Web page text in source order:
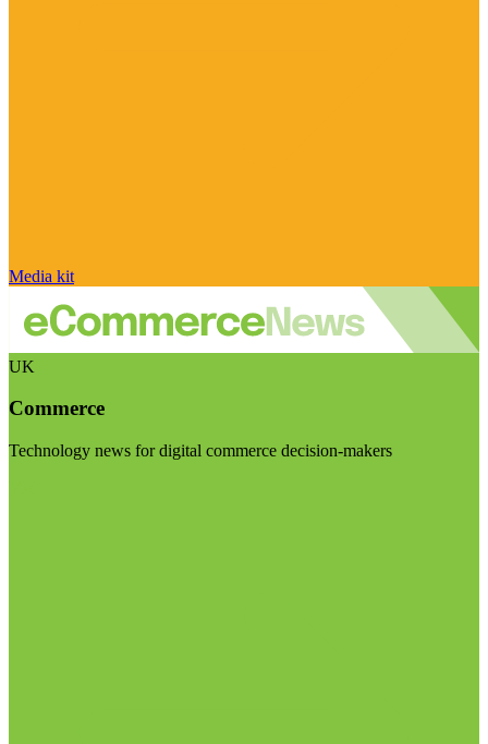
Media kit
UK
Commerce
Technology news for digital commerce decision-makers